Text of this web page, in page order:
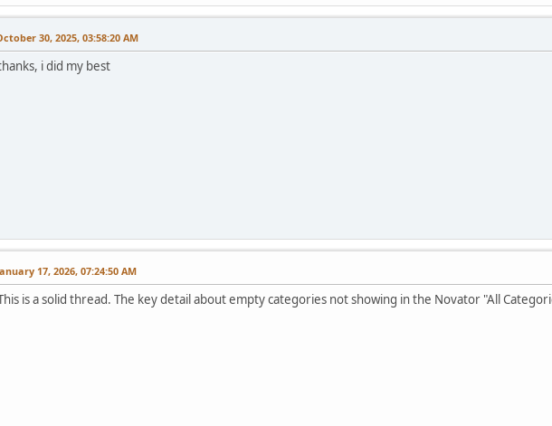
30, 2025, 03:58:20 AM
i did my best
17, 2026, 07:24:50 AM
is a solid thread. The key detail about empty categories not showing in the Novator "All